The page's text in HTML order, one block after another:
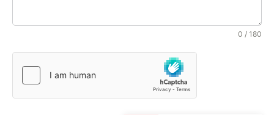
0 / 180